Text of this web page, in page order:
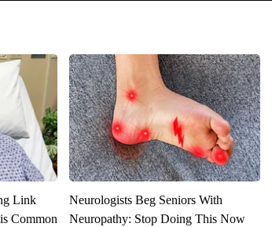
Link
Common
Neurologists Beg Seniors With
Neuropathy: Stop Doing This Now